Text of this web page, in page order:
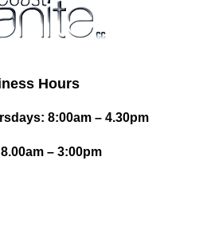
Hours
8:00am – 4.30pm
– 3:00pm